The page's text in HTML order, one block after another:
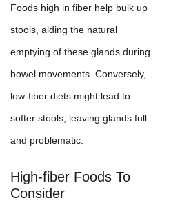
Foods high in fiber help bulk up
stools, aiding the natural
emptying of these glands during
bowel movements. Conversely,
low-fiber diets might lead to
softer stools, leaving glands full
and problematic.
High-fiber Foods To
Consider